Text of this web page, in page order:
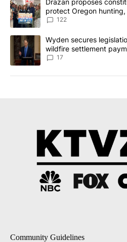
A trending article titled "Drazan
Drazan proposes
protect Oregon
122
A trending article titled "Wyden
Wyden secures
wildfire settlement
17
Community Guidelines